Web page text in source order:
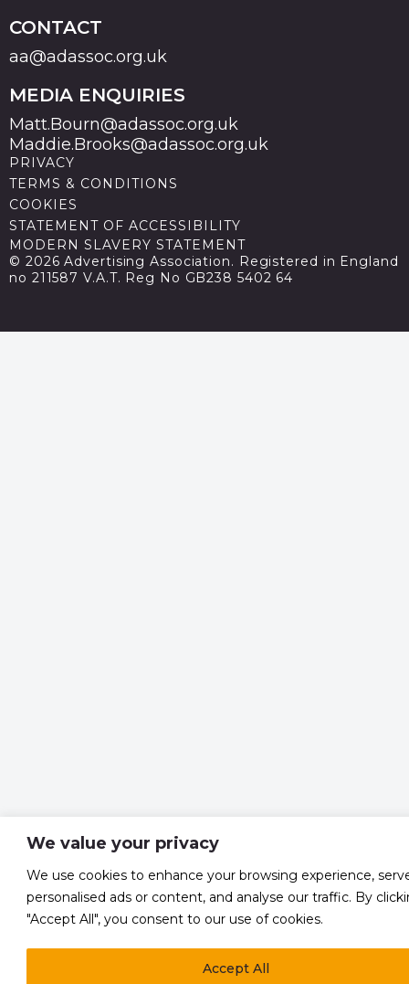
We value your privacy
We use cookies to enhance your browsing experience,
personalised ads or content, and analyse our traffic. By
"Accept All", you consent to our use of cookies.
Accept All
CONTACT
aa@adassoc.org.uk
MEDIA ENQUIRIES
Matt.Bourn@adassoc.org.uk
Maddie.Brooks@adassoc.org.uk
PRIVACY
TERMS & CONDITIONS
COOKIES
STATEMENT OF ACCESSIBILITY
MODERN SLAVERY STATEMENT
© 2026 Advertising Association. Registered in England
no 211587 V.A.T. Reg No GB238 5402 64